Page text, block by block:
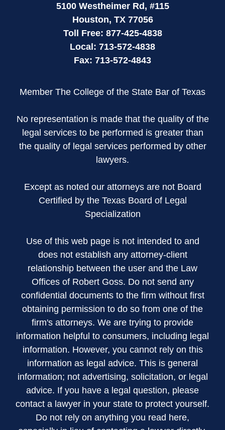
5100 Westheimer Rd, #115
Houston, TX 77056
Toll Free: 877-425-4838
Local: 713-572-4838
Fax: 713-572-4843
Member The College of the State Bar of Texas
No representation is made that the quality of the
legal services to be performed is greater than
the quality of legal services performed by other
lawyers.
Except as noted our attorneys are not Board
Certified by the Texas Board of Legal
Specialization
Use of this web page is not intended to and
does not establish any attorney-client
relationship between the user and the Law
Offices of Robert Goss. Do not send any
confidential documents to the firm without first
obtaining permission to do so from one of the
firm's attorneys. We are trying to provide
information helpful to consumers, including legal
information. However, you cannot rely on this
information as legal advice. This is general
information; not advertising, solicitation, or legal
advice. If you have a legal question, please
contact a lawyer in your state to protect yourself.
Do not rely on anything you read here,